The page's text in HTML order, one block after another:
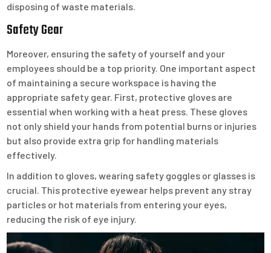
disposing of waste materials.
Safety Gear
Moreover, ensuring the safety of yourself and your
employees should be a top priority. One important aspect
of maintaining a secure workspace is having the
appropriate safety gear. First, protective gloves are
essential when working with a heat press. These gloves
not only shield your hands from potential burns or injuries
but also provide extra grip for handling materials
effectively.
In addition to gloves, wearing safety goggles or glasses is
crucial. This protective eyewear helps prevent any stray
particles or hot materials from entering your eyes,
reducing the risk of eye injury.